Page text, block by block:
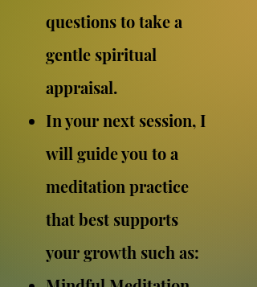
questions to take a
gentle spiritual
appraisal.
In your next session, I
will guide you to a
meditation practice
that best supports
your growth such as: